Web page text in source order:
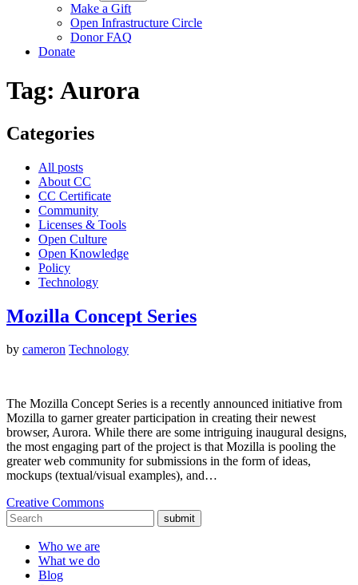
Make a Gift
Open Infrastructure Circle
Donor FAQ
Donate
Tag: Aurora
Categories
All posts
About CC
CC Certificate
Community
Licenses & Tools
Open Culture
Open Knowledge
Policy
Technology
Mozilla Concept Series
by cameron Technology
The Mozilla Concept Series is a recently announced initiative from
Mozilla to garner greater participation in creating their newest
browser, Aurora. While there are some intriguing inaugural designs,
the most engaging part of the project is that Mozilla is pooling the
greater web community for submissions in the form of ideas,
mockups (textual/visual examples), and…
Creative Commons
submit
Who we are
What we do
Blog